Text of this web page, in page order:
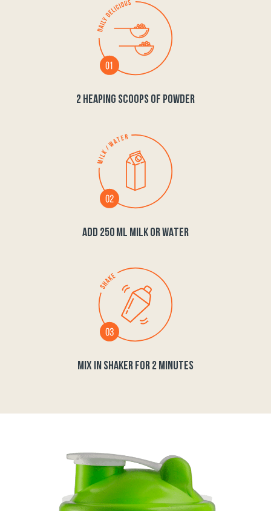
2 HEAPING SCOOPS OF POWDER
ADD 250 ML MILK OR WATER
MIX IN SHAKER FOR 2 MINUTES